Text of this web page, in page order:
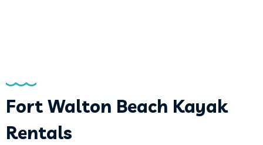
Fort Walton Beach Kayak
Rentals